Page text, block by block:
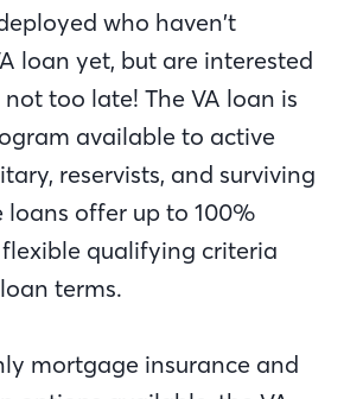
who haven’t
loan yet, but are interested
not too late! The VA loan is
available to active
reservists, and surviving
loans offer up to 100%
qualifying criteria
terms.
mortgage insurance and